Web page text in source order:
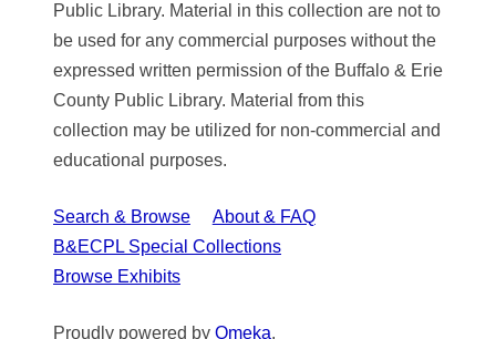
Public Library. Material in this collection are not to
be used for any commercial purposes without the
expressed written permission of the Buffalo & Erie
County Public Library. Material from this
collection may be utilized for non-commercial and
educational purposes.
Search & Browse
About & FAQ
B&ECPL Special Collections
Browse Exhibits
Proudly powered by Omeka.